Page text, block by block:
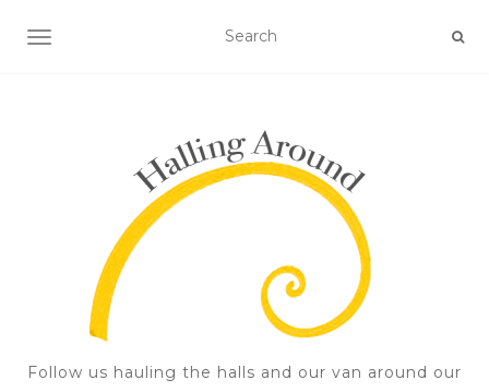
TOGGLE NAVIGATION
Follow us hauling the halls and our van around our